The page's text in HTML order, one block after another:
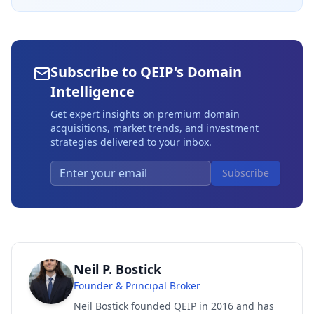
Subscribe to QEIP's Domain
Intelligence
Get expert insights on premium domain
acquisitions, market trends, and investment
strategies delivered to your inbox.
Subscribe
Neil P. Bostick
Founder & Principal Broker
Neil Bostick founded QEIP in 2016 and has